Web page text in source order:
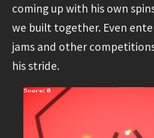
coming up with his own
we built together. Even
jams and other
his stride.